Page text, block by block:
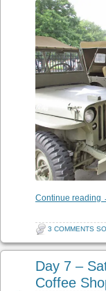
Continue reading
3 COMMENTS
Day 7 –
Coffee